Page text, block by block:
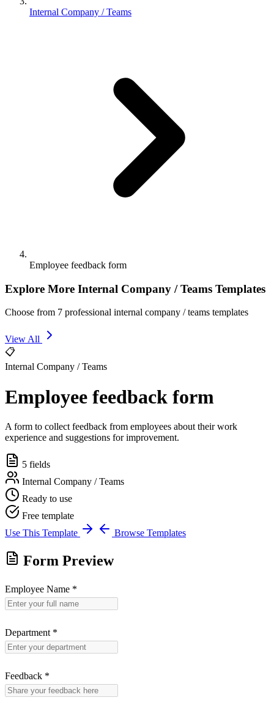
Internal Company / Teams
Employee feedback form
Explore More Internal Company / Teams Templates
Choose from 7 professional internal company / teams templates
View All
📋
Internal Company / Teams
Employee feedback form
A form to collect feedback from employees about their work
experience and suggestions for improvement.
5 fields
Internal Company / Teams
Ready to use
Free template
Use This Template
Browse Templates
Form Preview
Employee Name *
Department *
Feedback *